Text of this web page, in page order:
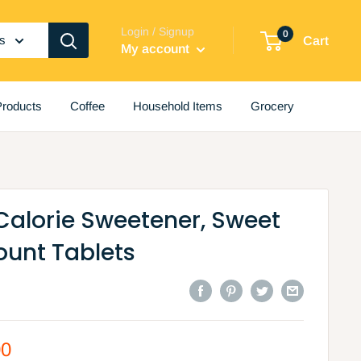
Login / Signup
My account
0
Cart
Coffee Household Items Grocery
Sweetener, Sweet
Tablets